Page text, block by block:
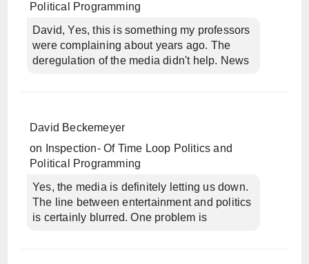
Political Programming
David, Yes, this is something my professors
were complaining about years ago. The
deregulation of the media didn't help. News
David Beckemeyer
on
Inspection- Of Time Loop Politics and
Political Programming
Yes, the media is definitely letting us down.
The line between entertainment and politics
is certainly blurred. One problem is